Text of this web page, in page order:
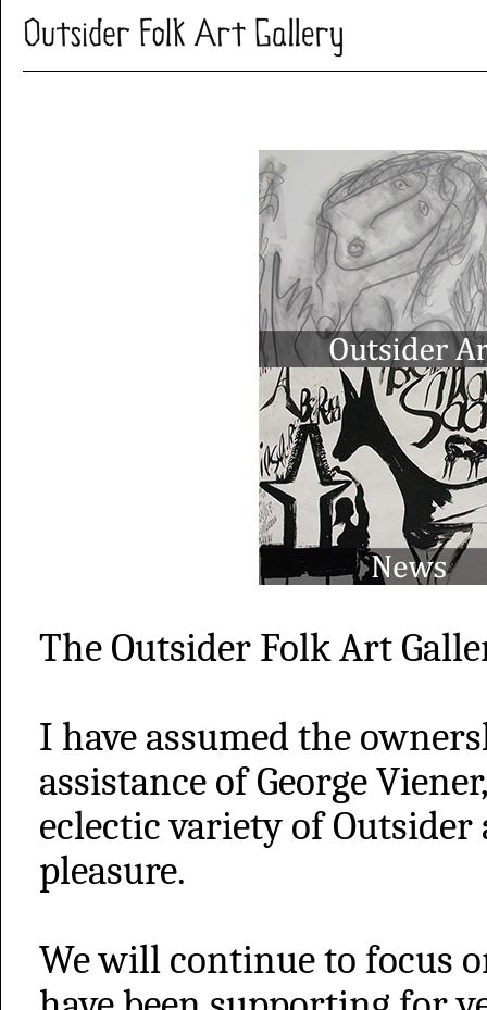
The Outsider Folk Art
I have assumed the
assistance of George
eclectic variety of
pleasure.
We will continue to focus